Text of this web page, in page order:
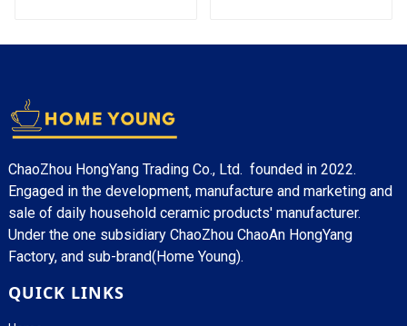
ChaoZhou HongYang Trading Co., Ltd. founded in 2022.
Engaged in the development, manufacture and marketing and
sale of daily household ceramic products' manufacturer.
Under the one subsidiary ChaoZhou ChaoAn HongYang
Factory, and sub-brand(Home Young).
QUICK LINKS